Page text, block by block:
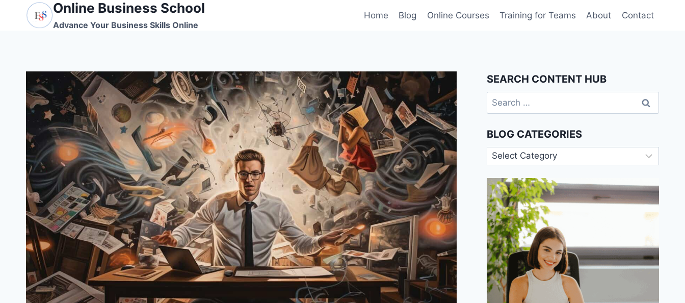
Online Business School
Advance Your Business Skills Online
Home Blog Online Courses Training for Teams About Contact
SEARCH CONTENT HUB
Search
for:
BLOG CATEGORIES
Blog
Categories